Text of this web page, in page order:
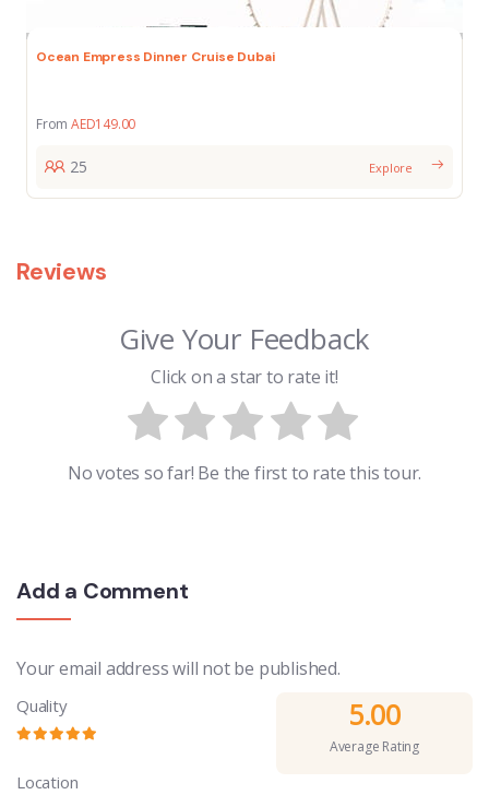
Ocean Empress Dinner Cruise Dubai
From AED149.00
25 Explore
Reviews
Give Your Feedback
Click on a star to rate it!
No votes so far! Be the first to rate this tour.
Add a Comment
Your email address will not be published.
Quality
Location
5.00
Average Rating